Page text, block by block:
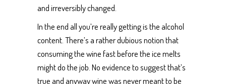
and irreversibly changed.
In the end all you’re really getting is the alcohol
content. There’s a rather dubious notion that
consuming the wine fast before the ice melts
might do the job. No evidence to suggest that’s
true and anyway wine was never meant to be